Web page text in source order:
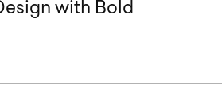
with Bold